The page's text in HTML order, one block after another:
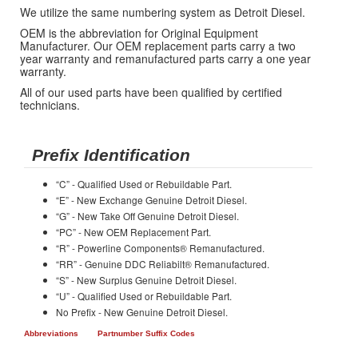
We utilize the same numbering system as Detroit Diesel.
OEM is the abbreviation for Original Equipment
Manufacturer. Our OEM replacement parts carry a two
year warranty and remanufactured parts carry a one year
warranty.
All of our used parts have been qualified by certified
technicians.
Prefix Identification
“C” - Qualified Used or Rebuildable Part.
“E” - New Exchange Genuine Detroit Diesel.
“G” - New Take Off Genuine Detroit Diesel.
“PC” - New OEM Replacement Part.
“R” - Powerline Components® Remanufactured.
“RR” - Genuine DDC Reliabilt® Remanufactured.
“S” - New Surplus Genuine Detroit Diesel.
“U” - Qualified Used or Rebuildable Part.
No Prefix - New Genuine Detroit Diesel.
Abbreviations Partnumber Suffix Codes